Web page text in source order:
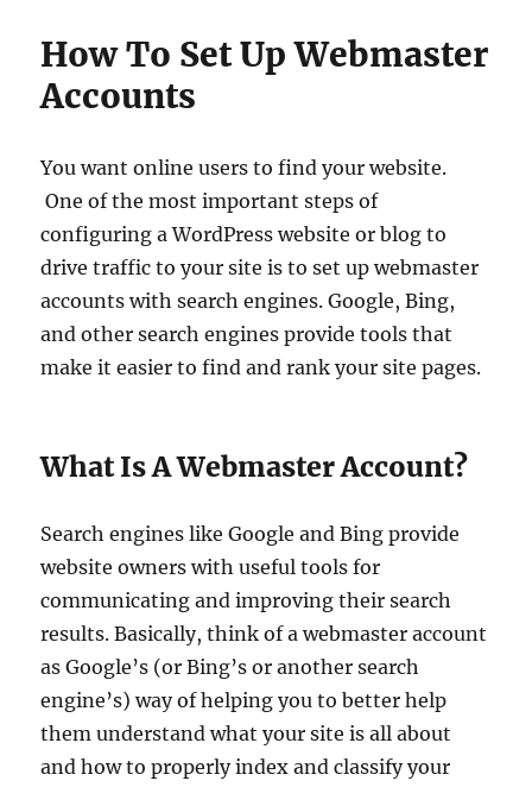
How To Set Up Webmaster
Accounts
You want online users to find your website.
One of the most important steps of
configuring a WordPress website or blog to
drive traffic to your site is to set up webmaster
accounts with search engines. Google, Bing,
and other search engines provide tools that
make it easier to find and rank your site pages.
What Is A Webmaster Account?
Search engines like Google and Bing provide
website owners with useful tools for
communicating and improving their search
results. Basically, think of a webmaster account
as Google’s (or Bing’s or another search
engine’s) way of helping you to better help
them understand what your site is all about
and how to properly index and classify your